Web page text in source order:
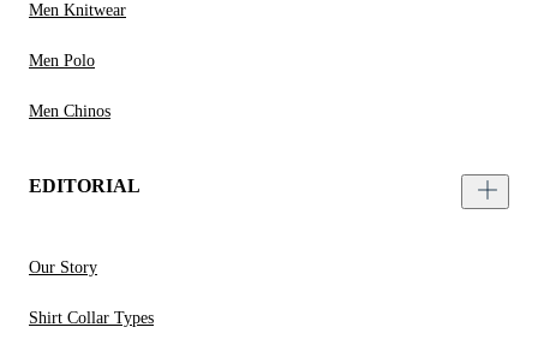
Men Knitwear
Men Polo
Men Chinos
EDITORIAL
Our Story
Shirt Collar Types